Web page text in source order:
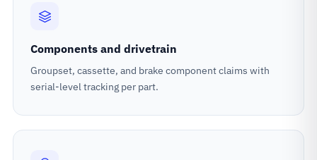
Components and drivetrain
Groupset, cassette, and brake component claims with
serial-level tracking per part.